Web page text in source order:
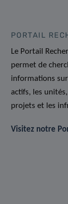
PORTAIL
Le Portail
permet de
informations
actifs, les
projets et les
Visitez notre